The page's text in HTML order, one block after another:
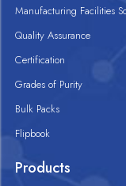
Manufacturing Facilities
Quality Assurance
Certification
Grades of Purity
Bulk Packs
Flipbook
Products